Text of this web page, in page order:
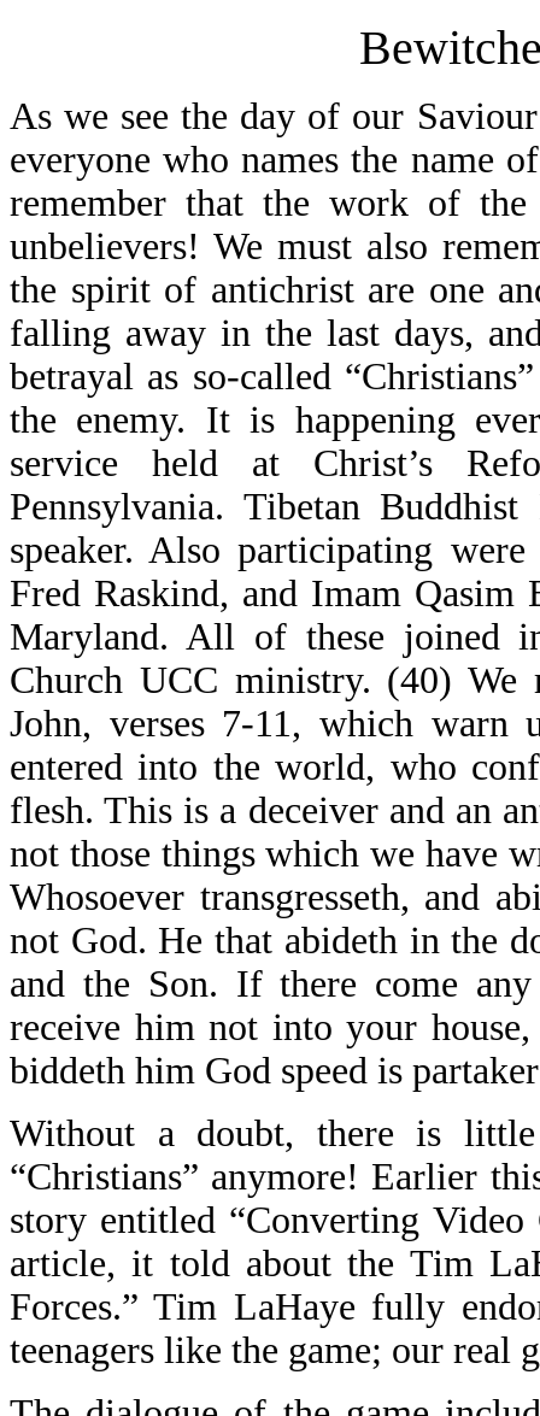
As we see the day of our
everyone who names the name
remember that the work of
unbelievers! We must also
the spirit of antichrist are one
falling away in the last days,
betrayal as so-called
the enemy. It is happening
service held at Christ’s
Pennsylvania. Tibetan
speaker. Also participating
Fred Raskind, and Imam
Maryland. All of these joined
Church UCC ministry. (40)
John, verses 7-11, which warn
entered into the world, who
flesh. This is a deceiver and an
not those things which we have
Whosoever transgresseth, and
not God. He that abideth in the
and the Son. If there come
receive him not into your
biddeth him God speed is
Without a doubt, there is little
“Christians” anymore! Earlier
story entitled “Converting
article, it told about the Tim
Forces.” Tim LaHaye fully
teenagers like the game; our real